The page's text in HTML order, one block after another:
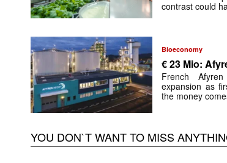
contrast could
Bioeconomy
€ 23 Mio:
French
expansion as
the money
YOU DON`T WANT TO MISS